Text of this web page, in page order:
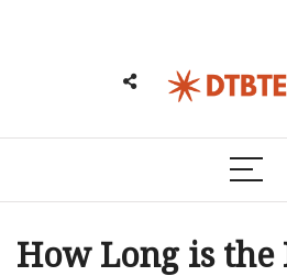
How Long is the